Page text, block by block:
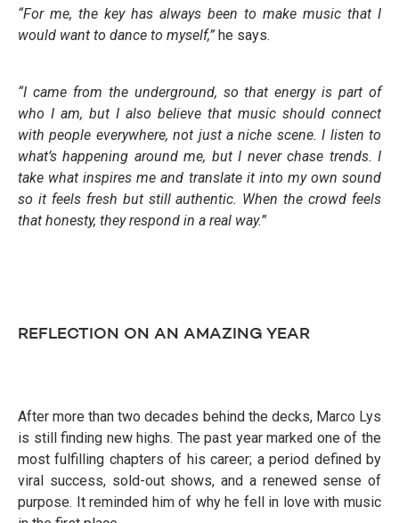
“For me, the key has always been to make music that I
would want to dance to myself,” he says.
“I came from the underground, so that energy is part of
who I am, but I also believe that music should connect
with people everywhere, not just a niche scene. I listen to
what’s happening around me, but I never chase trends. I
take what inspires me and translate it into my own sound
so it feels fresh but still authentic. When the crowd feels
that honesty, they respond in a real way.”
REFLECTION ON AN AMAZING YEAR
After more than two decades behind the decks, Marco Lys
is still finding new highs. The past year marked one of the
most fulfilling chapters of his career; a period defined by
viral success, sold-out shows, and a renewed sense of
purpose. It reminded him of why he fell in love with music